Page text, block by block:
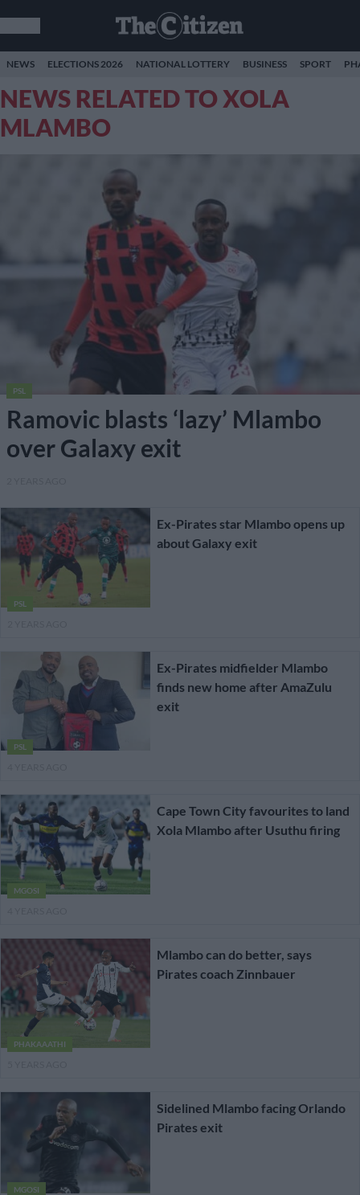
NEWS ELECTIONS 2026 NATIONAL LOTTERY BUSINESS SPORT
NEWS RELATED TO XOLA
MLAMBO
PSL
Ramovic blasts ‘lazy’ Mlambo
over Galaxy exit
PSL
Ex-Pirates star Mlambo opens up
about Galaxy exit
PSL
Ex-Pirates midfielder Mlambo
finds new home after AmaZulu
exit
MGOSI
Cape Town City favourites to land
Xola Mlambo after Usuthu firing
PHAKAAATHI
Mlambo can do better, says
Pirates coach Zinnbauer
MGOSI
Sidelined Mlambo facing Orlando
Pirates exit